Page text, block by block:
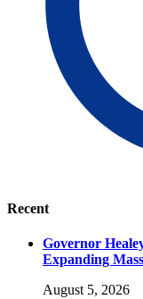
Recent
Governor
Expanding
August 5, 2026